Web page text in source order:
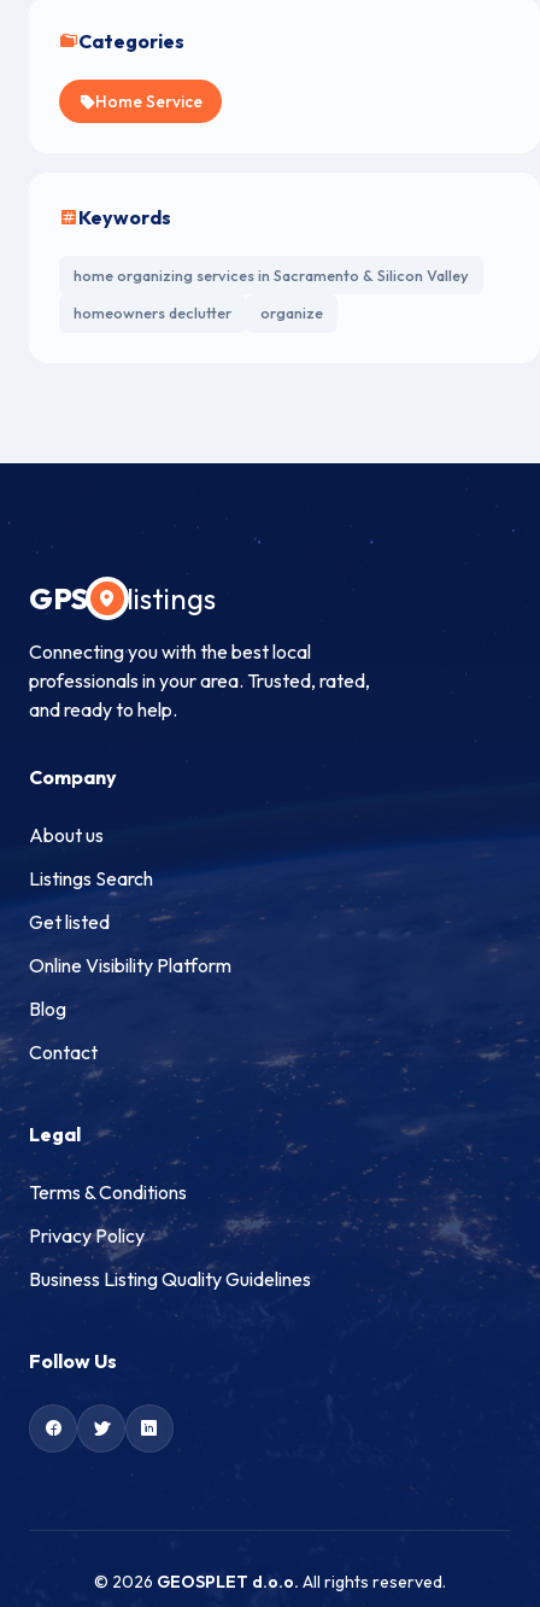
Categories
Home Service
Keywords
home organizing services in Sacramento & Silicon Valley
homeowners declutter
organize
GPS listings
Connecting you with the best local
professionals in your area. Trusted, rated,
and ready to help.
Company
About us
Listings Search
Get listed
Online Visibility Platform
Blog
Contact
Legal
Terms & Conditions
Privacy Policy
Business Listing Quality Guidelines
Follow Us
© 2026 GEOSPLET d.o.o. All rights reserved.